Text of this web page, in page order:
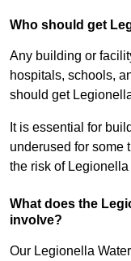
Who should get
Any building or
hospitals, schools,
should get
It is essential for
underused for some
the risk of Legionella
What does the
involve?
Our Legionella